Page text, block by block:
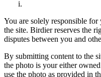
You are solely responsible
the site. Birdier reserves the
disputes between you and
By submitting content to the
the photo is your either
use the photo as provided in